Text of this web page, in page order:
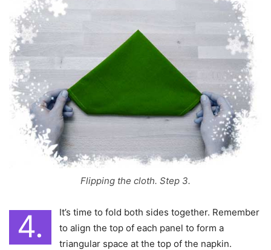
Flipping the cloth. Step 3.
4.
It’s time to fold both sides together. Remember
to align the top of each panel to form a
triangular space at the top of the napkin.